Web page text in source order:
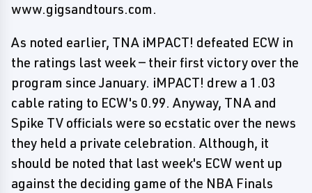
www.gigsandtours.com.
As noted earlier, TNA iMPACT! defeated ECW in
the ratings last week — their first victory over the
program since January. iMPACT! drew a 1.03
cable rating to ECW's 0.99. Anyway, TNA and
Spike TV officials were so ecstatic over the news
they held a private celebration. Although, it
should be noted that last week's ECW went up
against the deciding game of the NBA Finals